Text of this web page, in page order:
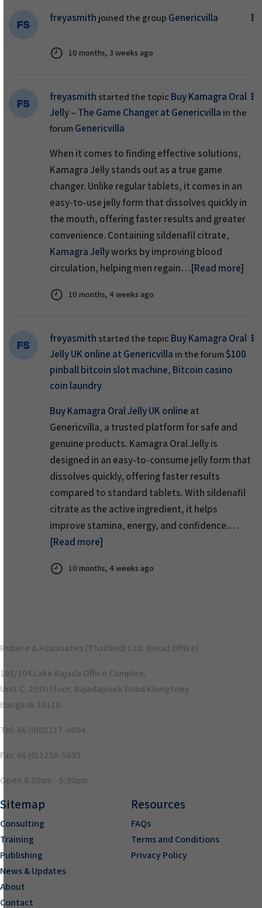
freyasmith joined the group Genericvilla
10 months, 3 weeks ago
freyasmith started the topic Buy Kamagra Oral
Jelly – The Game Changer at Genericvilla in the
forumGenericvilla
When it comes to finding effective solutions,
Kamagra Jelly stands out as a true game
changer. Unlike regular tablets, it comes in an
easy-to-use jelly form that dissolves quickly in
the mouth, offering faster results and greater
convenience. Containing sildenafil citrate,
Kamagra Jellyworks by improving blood
circulation, helping men regain…[Read more]
10 months, 4 weeks ago
freyasmith started the topic Buy Kamagra Oral
Jelly UK online at Genericvilla in the forum$100
pinball bitcoin slot machine, Bitcoin casino
coin laundry
Buy Kamagra Oral Jelly UK online at
Genericvilla, a trusted platform for safe and
genuine products. Kamagra Oral Jelly is
designed in an easy-to-consume jelly form that
dissolves quickly, offering faster results
compared to standard tablets. With sildenafil
citrate as the active ingredient, it helps
improve stamina, energy, and confidence.…
[Read more]
10 months, 4 weeks ago
Robere & Associates (Thailand) Ltd. (Head Office)
193/104 Lake Rajada Office Complex,
Unit C, 25th Floor, Rajadapisek Road Klongtoey
Bangkok 10110
Tel: 66 (0)02117-0894
Fax: 66 (0)2258-5693
Open 8:30am - 5:30pm
Sitemap
Consulting
Training
Publishing
News & Updates
About
Contact
Resources
FAQs
Terms and Conditions
Privacy Policy